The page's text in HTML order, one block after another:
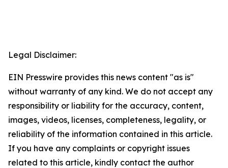
Legal Disclaimer:
EIN Presswire provides this news content "as is"
without warranty of any kind. We do not accept any
responsibility or liability for the accuracy, content,
images, videos, licenses, completeness, legality, or
reliability of the information contained in this article.
If you have any complaints or copyright issues
related to this article, kindly contact the author